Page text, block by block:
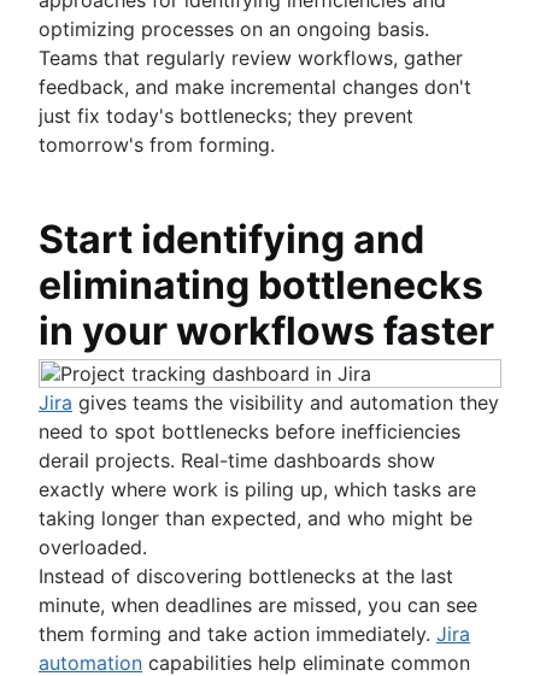
optimizing processes on an ongoing basis.
Teams that regularly review workflows, gather
feedback, and make incremental changes don't
just fix today's bottlenecks; they prevent
tomorrow's from forming.
Start identifying and
eliminating bottlenecks
in your workflows faster
Jira gives teams the visibility and automation they
need to spot bottlenecks before inefficiencies
derail projects. Real-time dashboards show
exactly where work is piling up, which tasks are
taking longer than expected, and who might be
overloaded.
Instead of discovering bottlenecks at the last
minute, when deadlines are missed, you can see
them forming and take action immediately. Jira
automation capabilities help eliminate common